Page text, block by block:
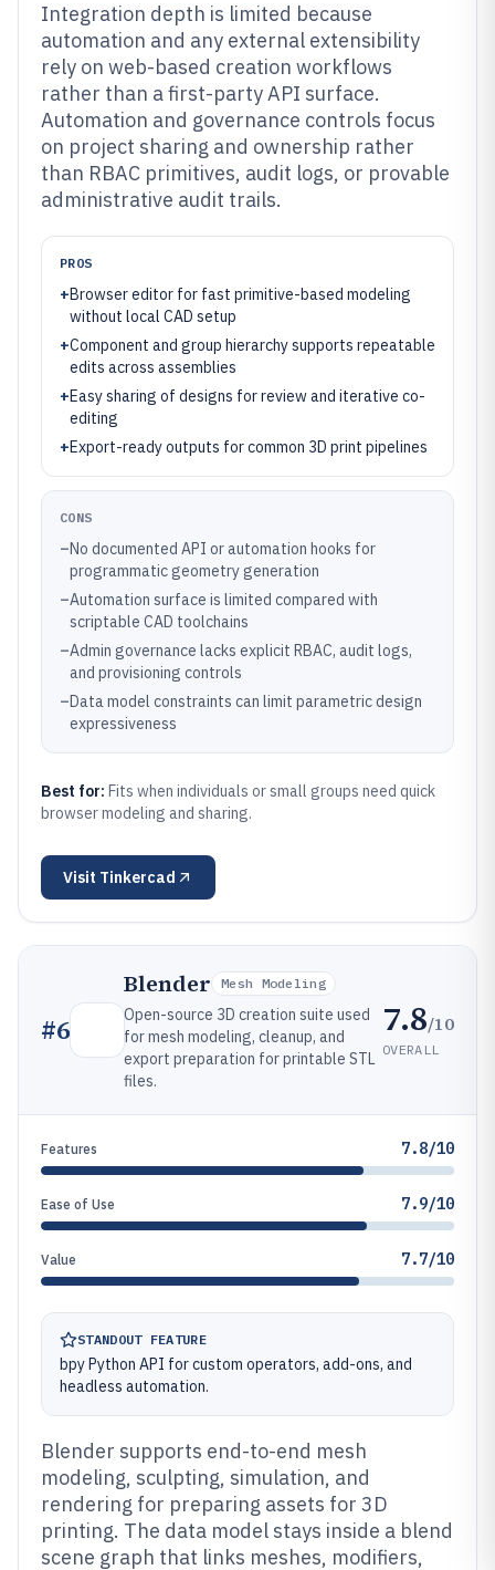
Integration depth is limited because
automation and any external extensibility
rely on web-based creation workflows
rather than a first-party API surface.
Automation and governance controls focus
on project sharing and ownership rather
than RBAC primitives, audit logs, or provable
administrative audit trails.
PROS
+Browser editor for fast primitive-based modeling
without local CAD setup
+Component and group hierarchy supports repeatable
edits across assemblies
+Easy sharing of designs for review and iterative co-
editing
+Export-ready outputs for common 3D print pipelines
CONS
–No documented API or automation hooks for
programmatic geometry generation
–Automation surface is limited compared with
scriptable CAD toolchains
–Admin governance lacks explicit RBAC, audit logs,
and provisioning controls
–Data model constraints can limit parametric design
expressiveness
Best for: Fits when individuals or small groups need quick
browser modeling and sharing.
Visit Tinkercad
#6
Blender Mesh Modeling
Open-source 3D creation suite used
for mesh modeling, cleanup, and
export preparation for printable STL
files.
7.8/10
OVERALL
Features 7.8/10
Ease of Use 7.9/10
Value 7.7/10
STANDOUT FEATURE
bpy Python API for custom operators, add-ons, and
headless automation.
Blender supports end-to-end mesh
modeling, sculpting, simulation, and
rendering for preparing assets for 3D
printing. The data model stays inside a blend
scene graph that links meshes, modifiers,